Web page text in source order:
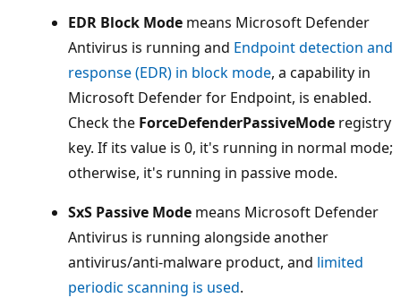
EDR Block Mode means Microsoft Defender
Antivirus is running and Endpoint detection and
response (EDR) in block mode, a capability in
Microsoft Defender for Endpoint, is enabled.
Check the ForceDefenderPassiveMode registry
key. If its value is 0, it's running in normal mode;
otherwise, it's running in passive mode.
SxS Passive Mode means Microsoft Defender
Antivirus is running alongside another
antivirus/anti-malware product, and limited
periodic scanning is used.